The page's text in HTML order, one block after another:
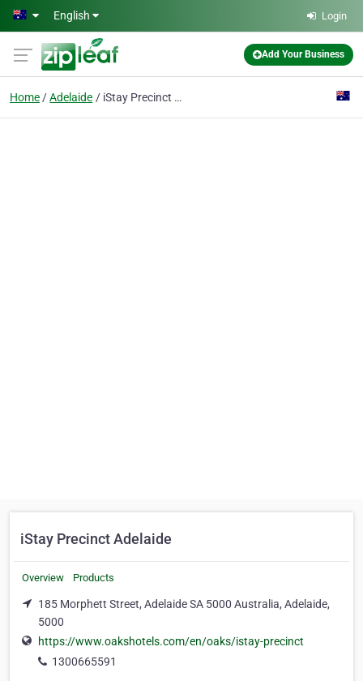
Skip to main content
English Login
Add Your Business
Home Adelaide iStay Precinct Adelaide
iStay Precinct Adelaide
Overview Products
185 Morphett Street, Adelaide SA 5000 Australia, Adelaide,
5000
https://www.oakshotels.com/en/oaks/istay-precinct
1300665591